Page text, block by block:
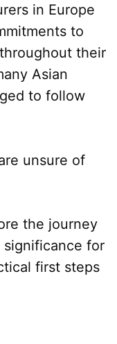
in Europe
to
their
Asian
to follow
unsure of
the journey
for
first steps